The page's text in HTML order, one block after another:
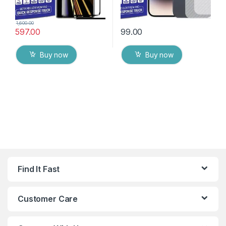
597.00
1,600.00
Buy now
99.00
Buy now
Find It Fast
Customer Care